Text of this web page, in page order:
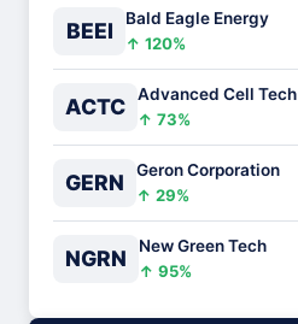
BEEI
Bald Eagle Energy
↑ 120%
ACTC
Advanced Cell Tech
↑ 73%
GERN
Geron Corporation
↑ 29%
NGRN
New Green Tech
↑ 95%